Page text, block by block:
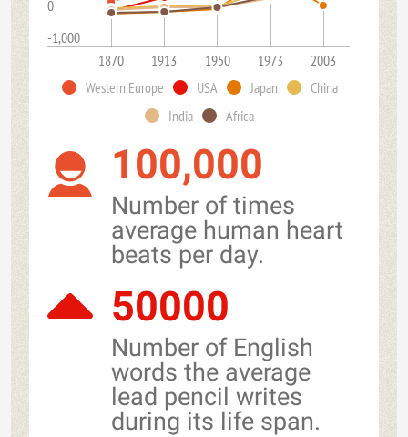
-1,000
0
1870 1913 1950 1973
2003
Western Europe
USA Japan
China
India
Africa
100,000
Number of times
average human heart
beats per day.
50000
Number of English
words the average
lead pencil writes
during its life span.